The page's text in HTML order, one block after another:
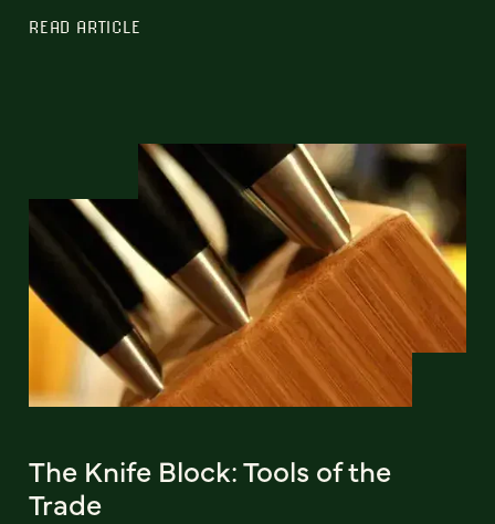
READ ARTICLE
The Knife Block: Tools of the
Trade